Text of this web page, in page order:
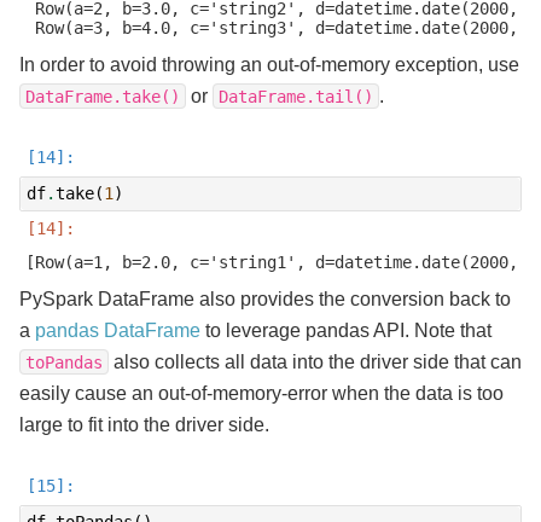
Row(a=2, b=3.0, c='string2',
In order to avoid throwing an out-of-memory exception, use
DataFrame.take() or DataFrame.tail() .
df.take(1 )
PySpark DataFrame also provides the conversion back to
a pandas DataFrame to leverage pandas API. Note that
toPandas
also collects all data into the driver side that can
easily cause an out-of-memory-error when the data is too
large to fit into the driver side.